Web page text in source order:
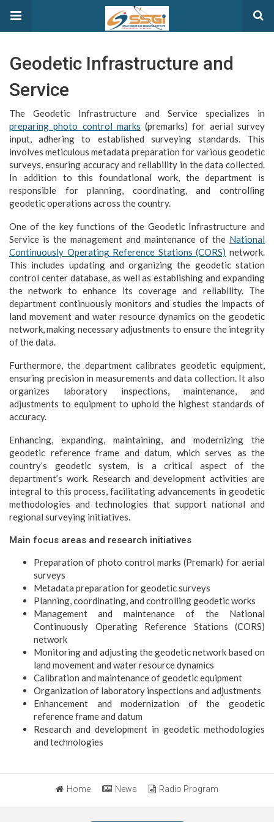
Geodetic Infrastructure and
Service
The Geodetic Infrastructure and Service specializes in
preparing photo control marks (premarks) for aerial survey
input, adhering to established surveying standards. This
involves meticulous metadata preparation for various geodetic
surveys, ensuring accuracy and reliability in the data collected.
In addition to this foundational work, the department is
responsible for planning, coordinating, and controlling
geodetic operations across the country.
One of the key functions of the Geodetic Infrastructure and
Service is the management and maintenance of the National
Continuously Operating Reference Stations (CORS) network.
This includes updating and organizing the geodetic station
control center database, as well as establishing and expanding
the network to enhance its coverage and reliability. The
department continuously monitors and studies the impacts of
land movement and water resource dynamics on the geodetic
network, making necessary adjustments to ensure the integrity
of the data.
Furthermore, the department calibrates geodetic equipment,
ensuring precision in measurements and data collection. It also
organizes laboratory inspections, maintenance, and
adjustments to equipment to uphold the highest standards of
accuracy.
Enhancing, expanding, maintaining, and modernizing the
geodetic reference frame and datum, which serves as the
country’s geodetic system, is a critical aspect of the
department’s work. Research and development activities are
integral to this process, facilitating advancements in geodetic
methodologies and technologies that support national and
regional surveying initiatives.
Main focus areas and research initiatives
Preparation of photo control marks (Premark) for aerial
surveys
Metadata preparation for geodetic surveys
Planning, coordinating, and controlling geodetic works
Management and maintenance of the National
Continuously Operating Reference Stations (CORS)
network
Monitoring and adjusting the geodetic network based on
land movement and water resource dynamics
Calibration and maintenance of geodetic equipment
Organization of laboratory inspections and adjustments
Enhancement and modernization of the geodetic
reference frame and datum
Research and development in geodetic methodologies
and technologies
Home News Radio Program